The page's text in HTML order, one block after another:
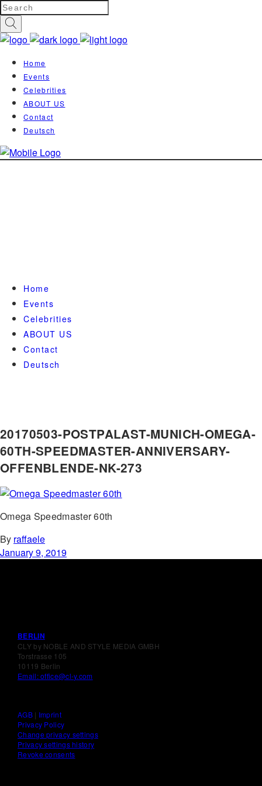
Home
Events
Celebrities
ABOUT US
Contact
Deutsch
Home
Events
Celebrities
ABOUT US
Contact
Deutsch
20170503-POSTPALAST-MUNICH-OMEGA-
60TH-SPEEDMASTER-ANNIVERSARY-
OFFENBLENDE-NK-273
Omega Speedmaster 60th
By raffaele
January 9, 2019
BERLIN
CLY by NOBLE AND STYLE MEDIA GMBH
Torstrasse 105
10119 Berlin
Email: office@cl-y.com
AGB| Imprint
Privacy Policy
Change privacy settings
Privacy settings history
Revoke consents